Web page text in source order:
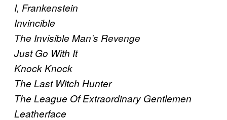
I, Frankenstein
Invincible
The Invisible Man’s Revenge
Just Go With It
Knock Knock
The Last Witch Hunter
The League Of Extraordinary Gentlemen
Leatherface